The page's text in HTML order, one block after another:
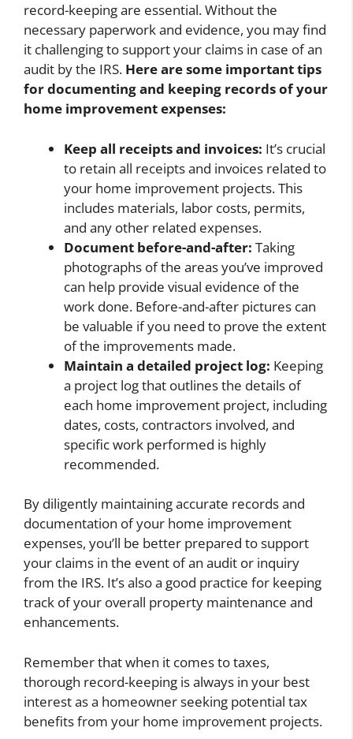
record-keeping are essential. Without the
necessary paperwork and evidence, you may find
it challenging to support your claims in case of an
audit by the IRS. Here are some important tips
for documenting and keeping records of your
home improvement expenses:
Keep all receipts and invoices: It’s crucial
to retain all receipts and invoices related to
your home improvement projects. This
includes materials, labor costs, permits,
and any other related expenses.
Document before-and-after: Taking
photographs of the areas you’ve improved
can help provide visual evidence of the
work done. Before-and-after pictures can
be valuable if you need to prove the extent
of the improvements made.
Maintain a detailed project log: Keeping
a project log that outlines the details of
each home improvement project, including
dates, costs, contractors involved, and
specific work performed is highly
recommended.
By diligently maintaining accurate records and
documentation of your home improvement
expenses, you’ll be better prepared to support
your claims in the event of an audit or inquiry
from the IRS. It’s also a good practice for keeping
track of your overall property maintenance and
enhancements.
Remember that when it comes to taxes,
thorough record-keeping is always in your best
interest as a homeowner seeking potential tax
benefits from your home improvement projects.